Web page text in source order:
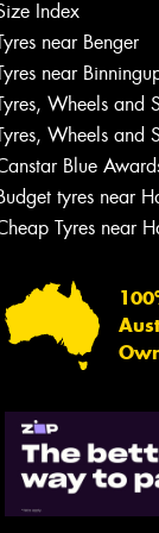
Index
near Benger
near
Wheels and
Wheels and
Blue
tyres near
Tyres near